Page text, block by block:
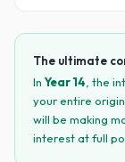
The ultimate
In Year14 , the
your entire
will be making
interest at full